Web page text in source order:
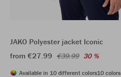
JAKO Polyester jacket Iconic
from €27.99 €39.99 30 %
Available in 10 different colors10 colors